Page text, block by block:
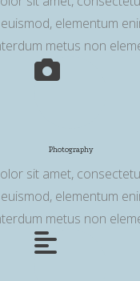
elementum
metus non
Photography
sit amet,
elementum
metus non